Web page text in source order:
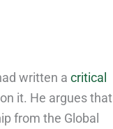
written a critical
on it. He argues that
from the Global